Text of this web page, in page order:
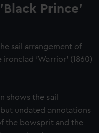
Prince'
sail arrangement of
'Warrior' (1860)
shows the sail
undated annotations
the bowsprit and the